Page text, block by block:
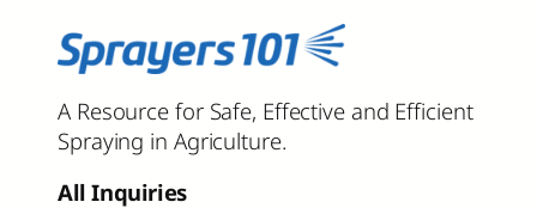
A Resource for Safe, Effective and Efficient
Spraying in Agriculture.
All Inquiries